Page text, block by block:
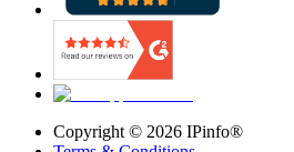
Copyright © 2026 IPinfo®